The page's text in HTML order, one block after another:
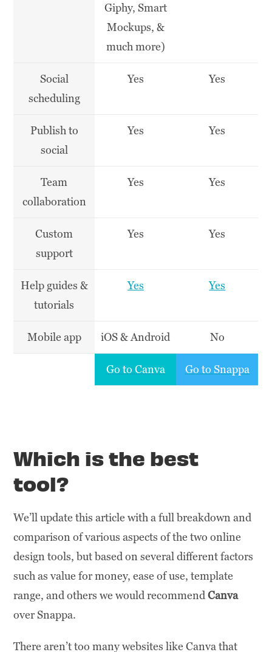
Giphy, Smart
Mockups, &
much more)
Social
scheduling
Yes Yes
Publish to
social
Yes Yes
Team
collaboration
Yes Yes
Custom
support
Yes Yes
Help guides &
tutorials
Yes Yes
Mobile app iOS & Android No
Go to Canva Go to Snappa
Which is the best
tool?
We’ll update this article with a full breakdown and
comparison of various aspects of the two online
design tools, but based on several different factors
such as value for money, ease of use, template
range, and others we would recommendCanva
over Snappa.
There aren’t too many websites like Canva that